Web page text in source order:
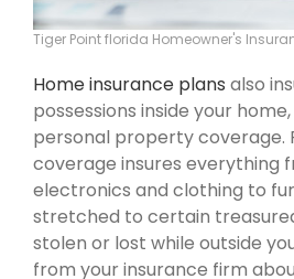
Tiger Point florida Homeowner's
Home insurance plans also
possessions inside your
personal property coverage.
coverage insures everything
electronics and clothing to
stretched to certain
stolen or lost while outside
from your insurance firm